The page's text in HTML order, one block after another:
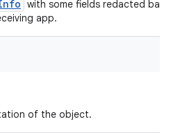
with some fields redacted
app.
of the object.